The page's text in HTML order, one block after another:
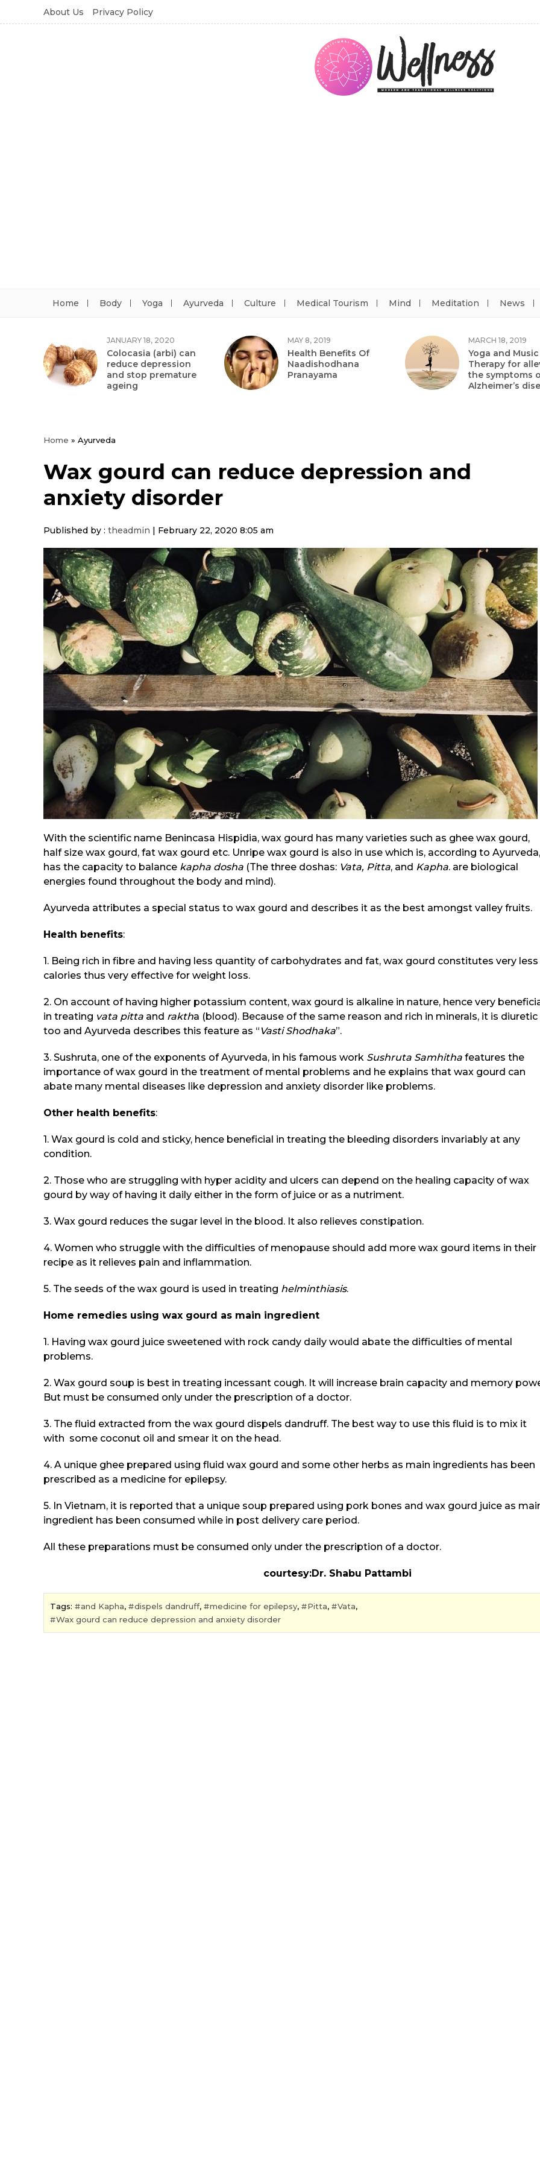
About Us Privacy Policy
Home Body Yoga Ayurveda Culture Medical Tourism Mind Meditation News
JANUARY 18, 2020
Colocasia (arbi) can
reduce depression
and stop premature
ageing
MAY 8, 2019
Health Benefits Of
Naadishodhana
Pranayama
MARCH 18, 2019
Yoga and Music
Therapy for
the symptoms
Alzheimer’s
Home » Ayurveda
Wax gourd can reduce depression and
anxiety disorder
Published by : theadmin | February 22, 2020 8:05 am
With the scientific name Benincasa Hispidia, wax gourd has many varieties such as ghee wax gourd,
half size wax gourd, fat wax gourd etc. Unripe wax gourd is also in use which is, according to Ayurveda,
has the capacity to balance kapha dosha (The three doshas: Vata, Pitta, and Kapha. are biological
energies found throughout the body and mind).
Ayurveda attributes a special status to wax gourd and describes it as the best amongst valley fruits.
Health benefits:
1. Being rich in fibre and having less quantity of carbohydrates and fat, wax gourd constitutes very less
calories thus very effective for weight loss.
2. On account of having higher potassium content, wax gourd is alkaline in nature, hence very
in treating vata pitta and raktha (blood). Because of the same reason and rich in minerals, it is diuretic
too and Ayurveda describes this feature as “ Vasti Shodhaka”.
3. Sushruta, one of the exponents of Ayurveda, in his famous work Sushruta Samhitha features the
importance of wax gourd in the treatment of mental problems and he explains that wax gourd can
abate many mental diseases like depression and anxiety disorder like problems.
Other health benefits:
1. Wax gourd is cold and sticky, hence beneficial in treating the bleeding disorders invariably at any
condition.
2. Those who are struggling with hyper acidity and ulcers can depend on the healing capacity of wax
gourd by way of having it daily either in the form of juice or as a nutriment.
3. Wax gourd reduces the sugar level in the blood. It also relieves constipation.
4. Women who struggle with the difficulties of menopause should add more wax gourd items in their
recipe as it relieves pain and inflammation.
5. The seeds of the wax gourd is used in treating helminthiasis.
Home remedies using wax gourd as main ingredient
1. Having wax gourd juice sweetened with rock candy daily would abate the difficulties of mental
problems.
2. Wax gourd soup is best in treating incessant cough. It will increase brain capacity and memory
But must be consumed only under the prescription of a doctor.
3. The fluid extracted from the wax gourd dispels dandruff. The best way to use this fluid is to mix it
with some coconut oil and smear it on the head.
4. A unique ghee prepared using fluid wax gourd and some other herbs as main ingredients has been
prescribed as a medicine for epilepsy.
5. In Vietnam, it is reported that a unique soup prepared using pork bones and wax gourd juice as
ingredient has been consumed while in post delivery care period.
All these preparations must be consumed only under the prescription of a doctor.
courtesy:Dr. Shabu Pattambi
Tags: and Kapha, dispels dandruff, medicine for epilepsy, Pitta, Vata,
Wax gourd can reduce depression and anxiety disorder